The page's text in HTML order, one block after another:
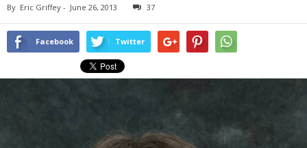
By Eric Griffey - June 26, 2013 37
Facebook Twitter